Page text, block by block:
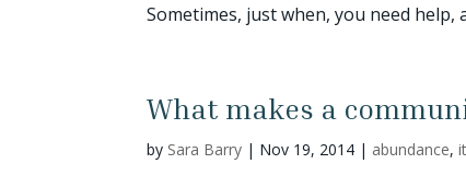
Sometimes, just when, you need help,
What makes a
by Sara Barry | Nov 19, 2014 | abundance,